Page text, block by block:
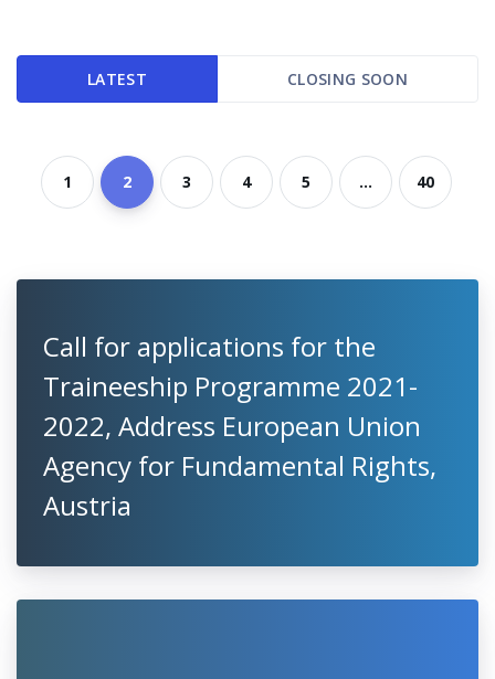
LATEST CLOSING SOON
1 2 3 4 5 ... 40
Call for applications for the
Traineeship Programme 2021-
2022, Address European Union
Agency for Fundamental Rights,
Austria